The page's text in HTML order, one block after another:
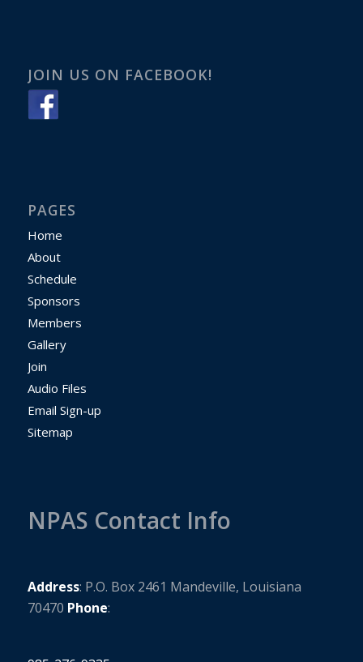
JOIN US ON FACEBOOK!
PAGES
Home
About
Schedule
Sponsors
Members
Gallery
Join
Audio Files
Email Sign-up
Sitemap
NPAS Contact Info
Address: P.O. Box 2461 Mandeville, Louisiana ​
70470 Phone: